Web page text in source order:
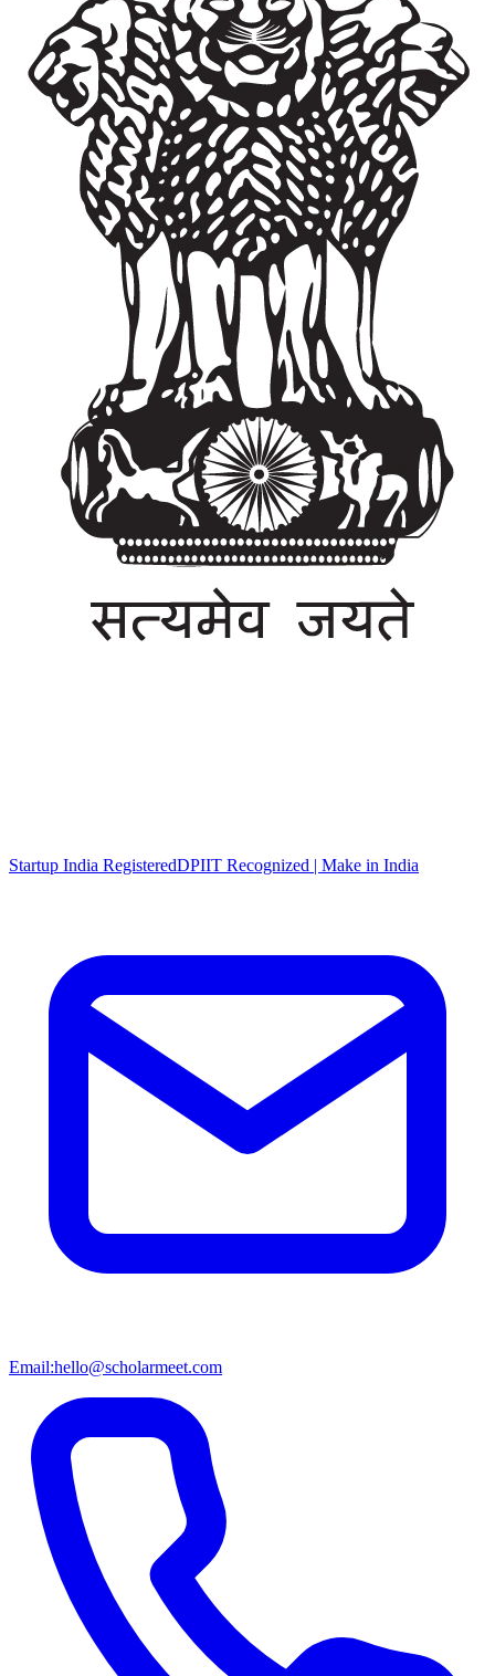
Startup India RegisteredDPIIT Recognized | Make in India
Email:hello@scholarmeet.com